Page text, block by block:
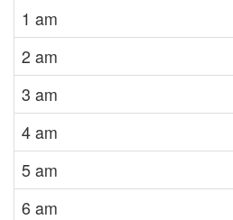
1 am
2 am
3 am
4 am
5 am
6 am